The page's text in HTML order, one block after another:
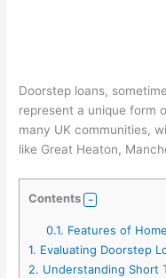
Doorstep loans,
represent a unique form
many UK communities,
like Great Heaton,
Contents
0.1. Features of
1. Evaluating Doorstep
2. Understanding Short